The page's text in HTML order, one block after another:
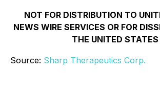
NOT FOR DISTRIBUTION TO
NEWS WIRE SERVICES OR FOR
THE UNITED STATES
Source: Sharp Therapeutics Corp.